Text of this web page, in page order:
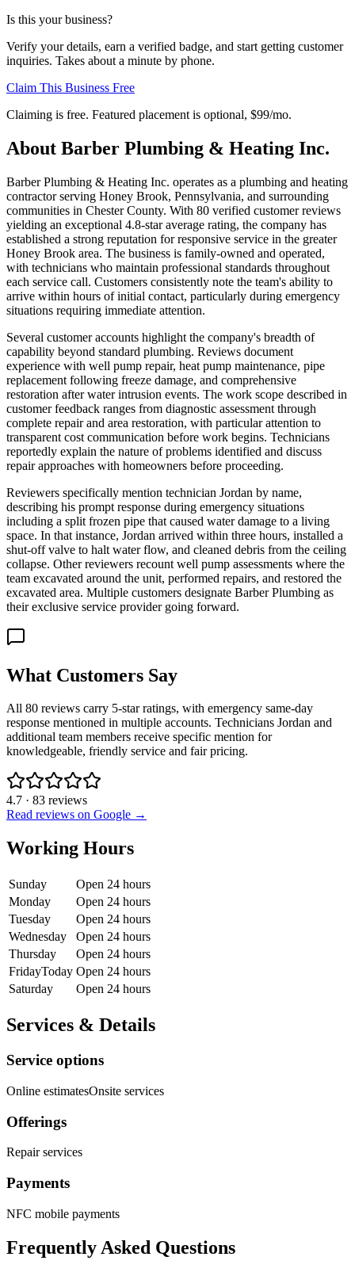
Is this your business?
Verify your details, earn a verified badge, and start getting customer
inquiries. Takes about a minute by phone.
Claim This Business Free
Claiming is free. Featured placement is optional, $99/mo.
About Barber Plumbing & Heating Inc.
Barber Plumbing & Heating Inc. operates as a plumbing and heating
contractor serving Honey Brook, Pennsylvania, and surrounding
communities in Chester County. With 80 verified customer reviews
yielding an exceptional 4.8-star average rating, the company has
established a strong reputation for responsive service in the greater
Honey Brook area. The business is family-owned and operated,
with technicians who maintain professional standards throughout
each service call. Customers consistently note the team's ability to
arrive within hours of initial contact, particularly during emergency
situations requiring immediate attention.
Several customer accounts highlight the company's breadth of
capability beyond standard plumbing. Reviews document
experience with well pump repair, heat pump maintenance, pipe
replacement following freeze damage, and comprehensive
restoration after water intrusion events. The work scope described in
customer feedback ranges from diagnostic assessment through
complete repair and area restoration, with particular attention to
transparent cost communication before work begins. Technicians
reportedly explain the nature of problems identified and discuss
repair approaches with homeowners before proceeding.
Reviewers specifically mention technician Jordan by name,
describing his prompt response during emergency situations
including a split frozen pipe that caused water damage to a living
space. In that instance, Jordan arrived within three hours, installed a
shut-off valve to halt water flow, and cleaned debris from the ceiling
collapse. Other reviewers recount well pump assessments where the
team excavated around the unit, performed repairs, and restored the
excavated area. Multiple customers designate Barber Plumbing as
their exclusive service provider going forward.
What Customers Say
All 80 reviews carry 5-star ratings, with emergency same-day
response mentioned in multiple accounts. Technicians Jordan and
additional team members receive specific mention for
knowledgeable, friendly service and fair pricing.
4.7 · 83 reviews
Read reviews on Google →
Working Hours
Sunday
Open 24 hours
Monday
Open 24 hours
Tuesday
Open 24 hours
Wednesday
Open 24 hours
Thursday
Open 24 hours
FridayToday Open 24 hours
Saturday
Open 24 hours
Services & Details
Service options
Online estimatesOnsite services
Offerings
Repair services
Payments
NFC mobile payments
Frequently Asked Questions